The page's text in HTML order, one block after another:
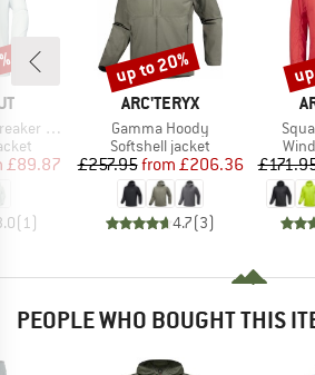
Jacket
Price
£89.87
( 1)
BRAND
ARC'TERYX
Item(s)
Gamma Hoody
Product group
Softshell jacket
Price
£257.95 Reduced Price
from £206.36
4.7(3)
Discount
up to 20%
PEOPLE WHO BOUGHT THIS